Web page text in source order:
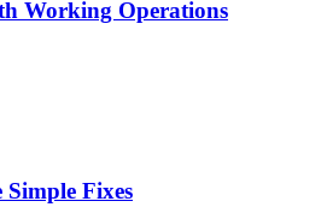
Working Operations
Fixes